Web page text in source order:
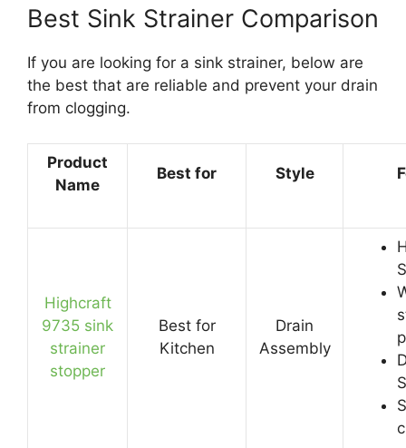
Best Sink Strainer Comparison
If you are looking for a sink strainer, below are
the best that are reliable and prevent your drain
from clogging.
Product
Name
Best for Style
Highcraft
9735 sink
strainer
stopper
Best for
Kitchen
Drain
Assembly